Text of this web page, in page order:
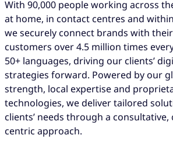
With 90,000 people working across
at home, in contact centres and
we securely connect brands with their
customers over 4.5 million times
50+ languages, driving our clients’
strategies forward. Powered by our
strength, local expertise and
technologies, we deliver tailored
clients’ needs through a
centric approach.